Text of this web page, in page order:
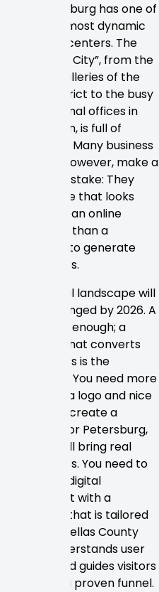
St. Petersburg has one of
Florida’s most dynamic
business centers. The
“Sunshine City”, from the
trendy galleries of the
Edge District to the busy
professional offices in
downtown, is full of
potential. Many business
owners, however, make a
crucial mistake: They
build a site that looks
more like an online
brochure than a
machine to generate
customers.
The digital landscape will
have changed by 2026. A
site is not enough; a
website that converts
customers is the
standard. You need more
than just a logo and nice
colors to create a
website for Petersburg,
FL that will bring real
customers. You need to
create a digital
storefront with a
strategy that is tailored
to the Pinellas County
area, understands user
intent, and guides visitors
through a proven funnel.